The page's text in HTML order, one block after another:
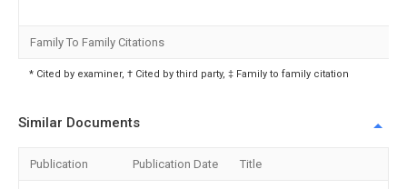
Family To Family Citations
* Cited by examiner, † Cited by third party, ‡ Family to family citation
Similar Documents
Publication Publication Date Title